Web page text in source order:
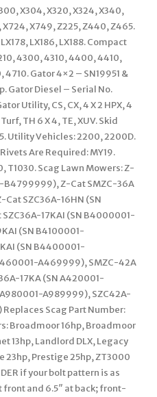
X304, X320, X324, X340,
X749, Z225, Z440, Z465.
LX186, LX188. Compact
4300, 4310, 4400, 4410,
Gator 4×2 – SN19951 &
Gator Diesel – Serial No.
Utility, CS, CX, 4 X 2 HPX, 4
TH 6 X 4, TE, XUV. Skid
Utility Vehicles: 2200, 2200D.
Are Required: MY19.
T1030. Scag Lawn Mowers: Z-
B4799999), Z-Cat SMZC-36A
SZC36A-16HN (SN
17KAI (SN B4000001-
(SN B4100001-
(SN B4400001-
A469999), SMZC-42A
17KA (SN A420001-
A989999), SZC42A-
Scag Part Number:
Broadmoor 16hp, Broadmoor
13hp, Landlord DLX, Legacy
23hp, Prestige 25hp, ZT3000
if your bolt pattern is as
and 6.5″ at back; front-